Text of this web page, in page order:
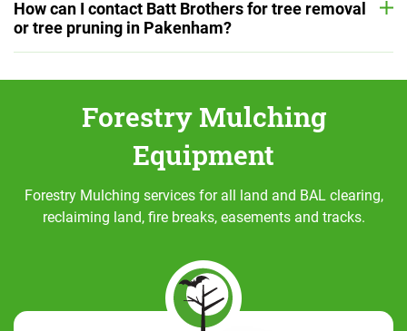
How can I contact Batt Brothers for tree removal
or tree pruning in Pakenham?
Forestry Mulching
Equipment
Forestry Mulching services for all land and BAL clearing,
reclaiming land, fire breaks, easements and tracks.